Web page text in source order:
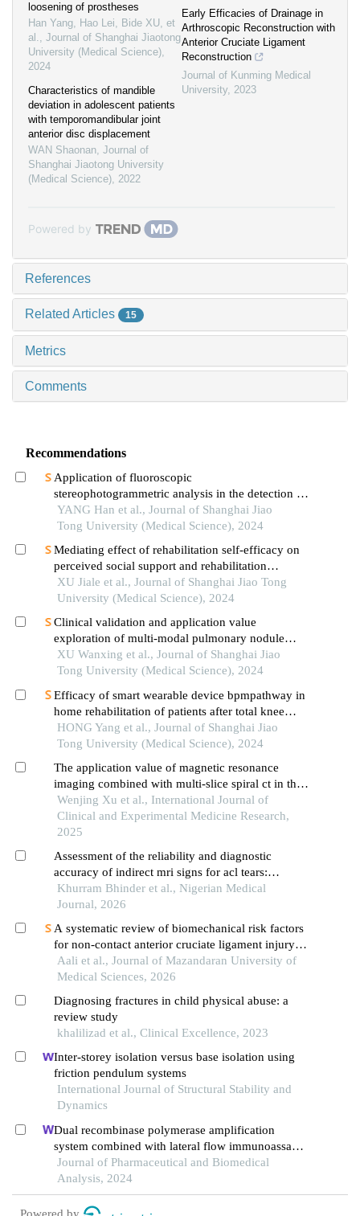
loosening of prostheses
Han Yang, Hao Lei, Bide XU, et
al., Journal of Shanghai Jiaotong
University (Medical Science),
2024
Characteristics of mandible
deviation in adolescent patients
with temporomandibular joint
anterior disc displacement
WAN Shaonan, Journal of
Shanghai Jiaotong University
(Medical Science), 2022
Early Efficacies of Drainage in
Arthroscopic Reconstruction with
Anterior Cruciate Ligament
Reconstruction
Journal of Kunming Medical
University, 2023
Powered by
References
Related Articles 15
Metrics
Comments
Recommendations
Application of fluoroscopic
stereophotogrammetric analysis in the detection of
aseptic loosening of prostheses
YANG Han et al., Journal of Shanghai Jiao
Tong University (Medical Science), 2024
Mediating effect of rehabilitation self-efficacy on
perceived social support and rehabilitation
exercise adherence in hospitalized patients after
hip/knee arthroplasty
XU Jiale et al., Journal of Shanghai Jiao Tong
University (Medical Science), 2024
Clinical validation and application value
exploration of multi-modal pulmonary nodule
diagnosis model
XU Wanxing et al., Journal of Shanghai Jiao
Tong University (Medical Science), 2024
Efficacy of smart wearable device bpmpathway in
home rehabilitation of patients after total knee
arthroplasty
HONG Yang et al., Journal of Shanghai Jiao
Tong University (Medical Science), 2024
The application value of magnetic resonance
imaging combined with multi-slice spiral ct in the
clinical diagnosis of occult fractures of the knee
joint
Wenjing Xu et al., International Journal of
Clinical and Experimental Medicine Research,
2025
Assessment of the reliability and diagnostic
accuracy of indirect mri signs for acl tears:
comparison with arthroscopic findings as the gold
standard
Khurram Bhinder et al., Nigerian Medical
Journal, 2026
A systematic review of biomechanical risk factors
for non-contact anterior cruciate ligament injury:
discrepancies between laboratory assessments and
ecologically valid match conditions
Aali et al., Journal of Mazandaran University of
Medical Sciences, 2026
Diagnosing fractures in child physical abuse: a
review study
khalilizad et al., Clinical Excellence, 2023
Inter-storey isolation versus base isolation using
friction pendulum systems
International Journal of Structural Stability and
Dynamics
Dual recombinase polymerase amplification
system combined with lateral flow immunoassay
for simultaneous detection of staphylococcus
aureus and vibrio parahaemolyticus
Journal of Pharmaceutical and Biomedical
Analysis, 2024
Powered by